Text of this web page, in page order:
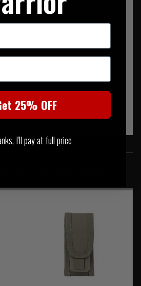
PRODUCTS
25% OFF
I'll pay at full price